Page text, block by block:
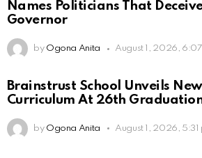
Names Politicians That
Governor
by Ogona Anita August 1, 2026,
Brainstrust School Unveils
Curriculum At 26th
by Ogona Anita August 1, 2026, 5:31